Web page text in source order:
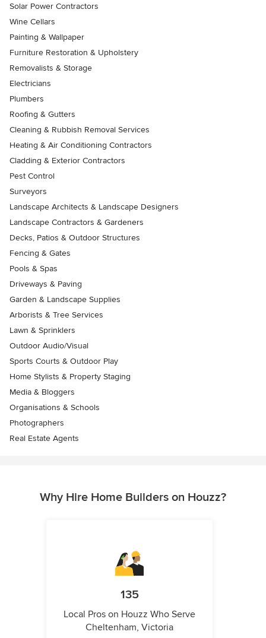
Solar Power Contractors
Wine Cellars
Painting & Wallpaper
Furniture Restoration & Upholstery
Removalists & Storage
Electricians
Plumbers
Roofing & Gutters
Cleaning & Rubbish Removal Services
Heating & Air Conditioning Contractors
Cladding & Exterior Contractors
Pest Control
Surveyors
Landscape Architects & Landscape Designers
Landscape Contractors & Gardeners
Decks, Patios & Outdoor Structures
Fencing & Gates
Pools & Spas
Driveways & Paving
Garden & Landscape Supplies
Arborists & Tree Services
Lawn & Sprinklers
Outdoor Audio/Visual
Sports Courts & Outdoor Play
Home Stylists & Property Staging
Media & Bloggers
Organisations & Schools
Photographers
Real Estate Agents
Why Hire Home Builders on Houzz?
135
Local Pros on Houzz Who Serve
Cheltenham, Victoria